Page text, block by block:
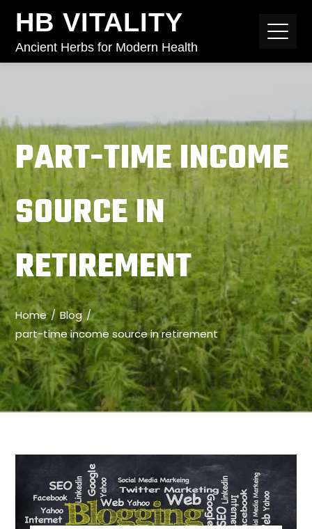
HB VITALITY
Ancient Herbs for Modern Health
PART-TIME INCOME
SOURCE IN
RETIREMENT
Home
Blog
part-time income source in retirement